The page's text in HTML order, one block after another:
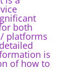
both
platforms
is
of how to